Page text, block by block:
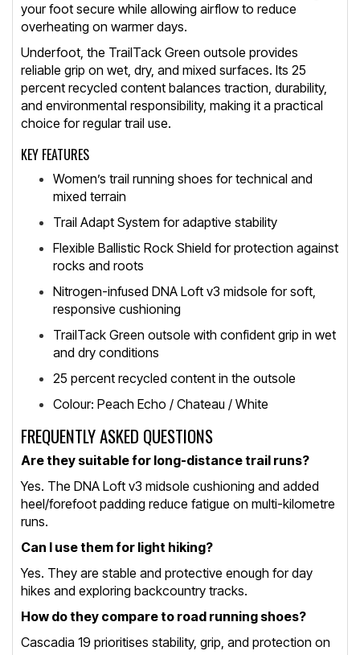
your foot secure while allowing airflow to reduce
overheating on warmer days.
Underfoot, the TrailTack Green outsole provides
reliable grip on wet, dry, and mixed surfaces. Its 25
percent recycled content balances traction, durability,
and environmental responsibility, making it a practical
choice for regular trail use.
KEY FEATURES
Women’s trail running shoes for technical and
mixed terrain
Trail Adapt System for adaptive stability
Flexible Ballistic Rock Shield for protection against
rocks and roots
Nitrogen-infused DNA Loft v3 midsole for soft,
responsive cushioning
TrailTack Green outsole with confident grip in wet
and dry conditions
25 percent recycled content in the outsole
Colour: Peach Echo / Chateau / White
FREQUENTLY ASKED QUESTIONS
Are they suitable for long-distance trail runs?
Yes. The DNA Loft v3 midsole cushioning and added
heel/forefoot padding reduce fatigue on multi-kilometre
runs.
Can I use them for light hiking?
Yes. They are stable and protective enough for day
hikes and exploring backcountry tracks.
How do they compare to road running shoes?
Cascadia 19 prioritises stability, grip, and protection on